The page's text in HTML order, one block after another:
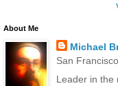
About Me
Michael
San
Leader in the